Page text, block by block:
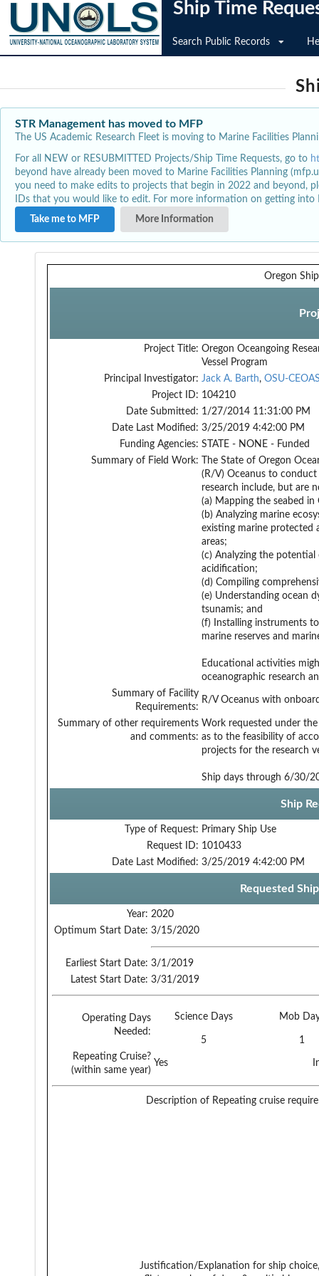
Ship Time
Search Public Records
STR Management has moved to MFP
The US Academic Research Fleet is moving to Marine Facilities
For all NEW or RESUBMITTED Projects/Ship Time Requests, go to
beyond have already been moved to Marine Facilities Planning
you need to make edits to projects that begin in 2022 and beyond,
IDs that you would like to edit. For more information on getting
Take me to MFP
More Information
Oregon
Project Title: Oregon Oceangoing
Vessel Program
Principal Investigator: Jack A. Barth, OSU-
Project ID: 104210
Date Submitted: 1/27/2014 11:31:00 PM
Date Last Modified: 3/25/2019 4:42:00 PM
Funding Agencies: STATE - NONE - Funded
Summary of Field Work:
The State of Oregon
(R/V) Oceanus to
research include, but are
(a) Mapping the seabed in
(b) Analyzing marine
existing marine protected
areas;
(c) Analyzing the
acidification;
(d) Compiling
(e) Understanding ocean
tsunamis; and
(f) Installing instruments
marine reserves and
Educational activities
oceanographic research
Summary of Facility
Requirements:
R/V Oceanus with
Summary of other requirements
and comments:
Work requested under the
as to the feasibility of
projects for the research
Ship days through 6/30/
Ship
Type of Request: Primary Ship Use
Request ID: 1010433
Date Last Modified: 3/25/2019 4:42:00 PM
Requested
Year: 2020
Optimum Start Date: 3/15/2020
Earliest Start Date: 3/1/2019
Latest Start Date: 3/31/2019
Operating Days
Needed:
Science Days Mob
5
1
Repeating Cruise?
(within same year)
Yes
Description of Repeating cruise
Justification/Explanation for ship